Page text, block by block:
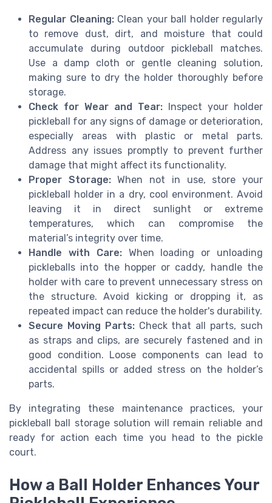
Regular Cleaning:Clean your ball holder regularly
to remove dust, dirt, and moisture that could
accumulate during outdoor pickleball matches.
Use a damp cloth or gentle cleaning solution,
making sure to dry the holder thoroughly before
storage.
Check for Wear and Tear: Inspect your holder
pickleball for any signs of damage or deterioration,
especially areas with plastic or metal parts.
Address any issues promptly to prevent further
damage that might affect its functionality.
Proper Storage:When not in use, store your
pickleball holder in a dry, cool environment. Avoid
leaving it in direct sunlight or extreme
temperatures, which can compromise the
material’s integrity over time.
Handle with Care:When loading or unloading
pickleballs into the hopper or caddy, handle the
holder with care to prevent unnecessary stress on
the structure. Avoid kicking or dropping it, as
repeated impact can reduce the holder's durability.
Secure Moving Parts:Check that all parts, such
as straps and clips, are securely fastened and in
good condition. Loose components can lead to
accidental spills or added stress on the holder’s
parts.
By integrating these maintenance practices, your
pickleball ball storage solution will remain reliable and
ready for action each time you head to the pickle
court.
How a Ball Holder Enhances Your